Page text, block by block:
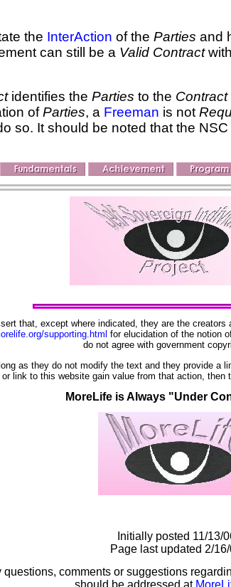
the InterAction of the Parties and
can still be a Valid Contract
identifies the Parties to the Contract
ofParties, a Freeman is not
so. It should be noted that the
that, except where indicated, they are the
supporting.html for elucidation of the notion
do not agree with government
as they do not modify the text and they provide
or link to this website gain value from that action,
MoreLife is Always "Under
Initially posted 11/13/
Page last updated 2/
questions, comments or suggestions
should be addressed at